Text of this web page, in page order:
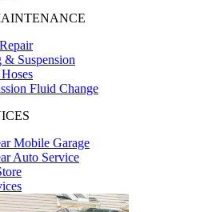
& Suspension
Fluid Change
Mobile Garage
Auto Service